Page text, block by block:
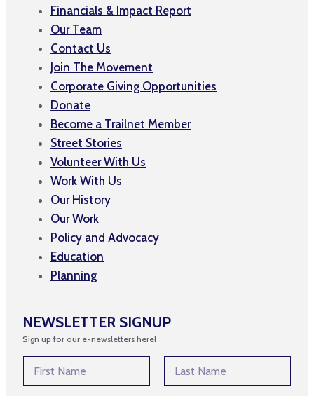
Financials & Impact Report
Our Team
Contact Us
Join The Movement
Corporate Giving Opportunities
Donate
Become a Trailnet Member
Street Stories
Volunteer With Us
Work With Us
Our History
Our Work
Policy and Advocacy
Education
Planning
NEWSLETTER SIGNUP
Sign up for our e-newsletters here!
m